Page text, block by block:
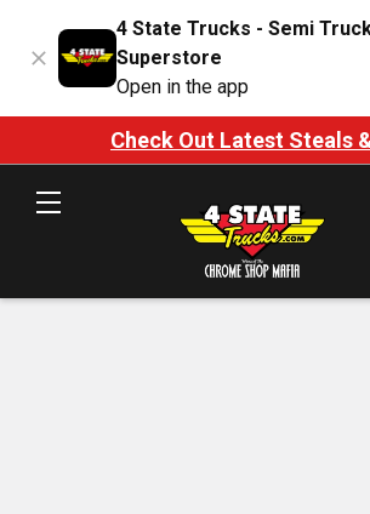
4 State Trucks - Semi
Superstore
Open in the app
Check Out Latest Steals